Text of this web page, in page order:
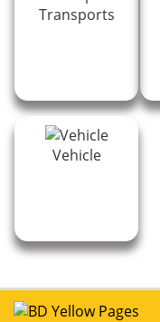
Transports
Vehicle